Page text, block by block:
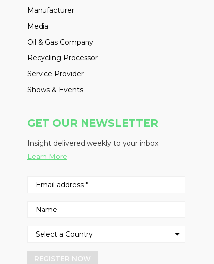
Manufacturer
Media
Oil & Gas Company
Recycling Processor
Service Provider
Shows & Events
GET OUR NEWSLETTER
Insight delivered weekly to your inbox
Learn More
REGISTER NOW